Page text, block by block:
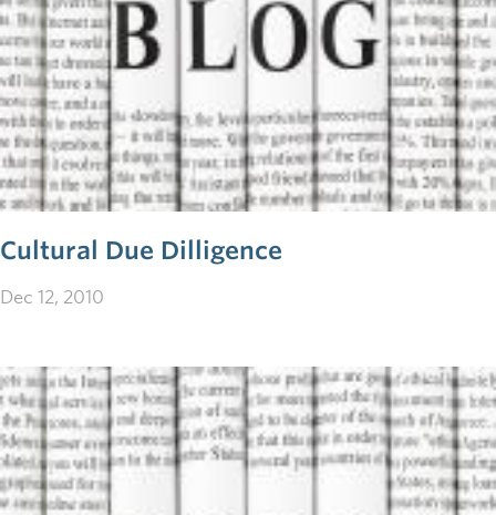
Cultural Due Dilligence
Dec 12, 2010